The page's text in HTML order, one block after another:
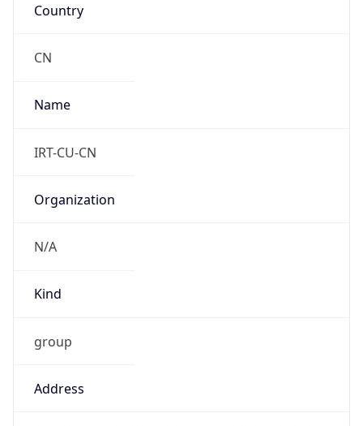
Country
CN
Name
IRT-CU-CN
Organization
N/A
Kind
group
Address